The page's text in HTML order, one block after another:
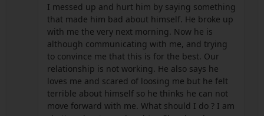
I messed up and hurt him by saying something
that made him bad about himself. He broke up
with me the very next morning. Now he is
although communicating with me, and trying
to convince me that this is for the best. Our
relationship is not working. He also says he
loves me and scared of loosing me but he felt
terrible about himself so he thinks he can not
move forward with me. What should I do ? I am